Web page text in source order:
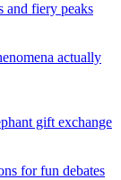
and fiery peaks
actually
gift exchange
for fun debates